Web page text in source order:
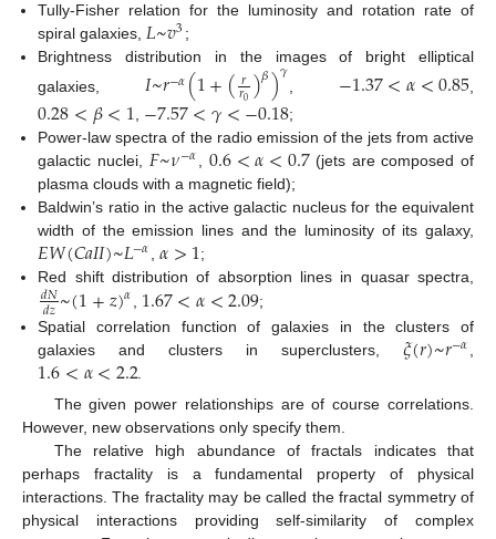
Tully-Fisher relation for the luminosity and rotation rate of
spiral galaxies, 𝐿~𝑣3 ;
Brightness distribution in the images of bright elliptical
galaxies,𝐼~𝑟−𝛼(1+(𝑟
𝑟0)𝛽)𝛾 −1.37<𝛼<0.85
0.28<𝛽<1−7.57<𝛾<−0.18;
Power-law spectra of the radio emission of the jets from active
galactic nuclei, 𝐹~𝜈−𝛼 ,0.6<𝛼<0.7(jets are composed of
plasma clouds with a magnetic field);
Baldwin’s ratio in the active galactic nucleus for the equivalent
width of the emission lines and the luminosity of its galaxy,
𝐸𝑊(𝐶𝑎𝐼𝐼)~𝐿−𝛼 ,𝛼>1;
Red shift distribution of absorption lines in quasar spectra,
𝑑𝑁
𝑑𝑧~(1+𝑧)𝛼 1.67<𝛼<2.09;
Spatial correlation function of galaxies in the clusters of
galaxies and clusters in superclusters, 𝜉(𝑟)~𝑟−𝛼
1.6<𝛼<2.2.
The given power relationships are of course correlations.
However, new observations only specify them.
The relative high abundance of fractals indicates that
perhaps fractality is a fundamental property of physical
interactions. The fractality may be called the fractal symmetry of
physical interactions providing self-similarity of complex